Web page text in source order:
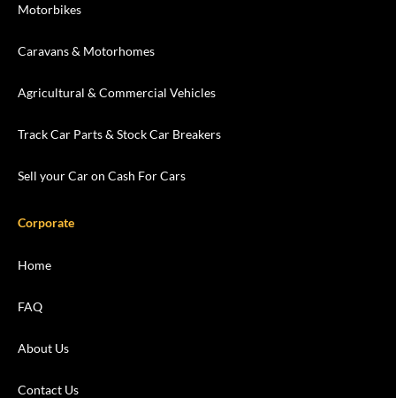
Motorbikes
Caravans & Motorhomes
Agricultural & Commercial Vehicles
Track Car Parts & Stock Car Breakers
Sell your Car on Cash For Cars
Corporate
Home
FAQ
About Us
Contact Us